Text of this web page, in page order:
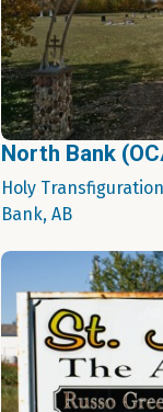
North Bank
Holy
Bank, AB